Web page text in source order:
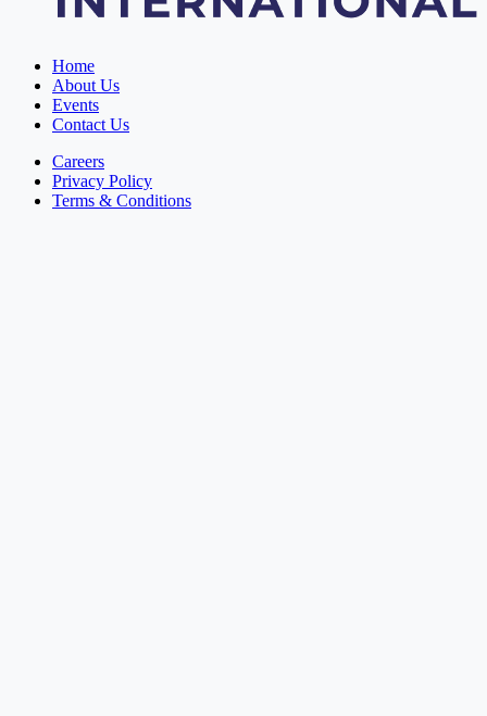
Home
About Us
Events
Contact Us
Careers
Privacy Policy
Terms & Conditions